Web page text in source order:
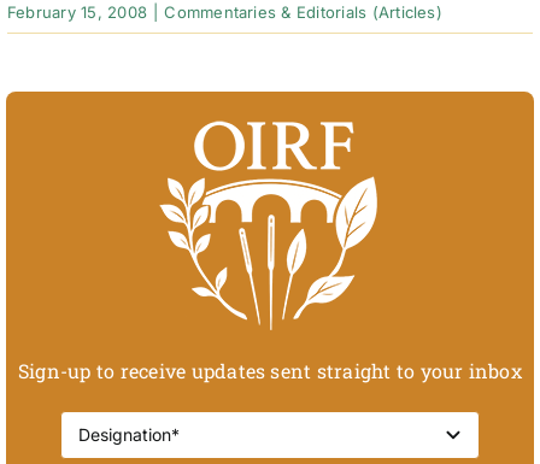
February 15, 2008 Commentaries & Editorials (Articles)
Sign-up to receive updates sent straight to your inbox